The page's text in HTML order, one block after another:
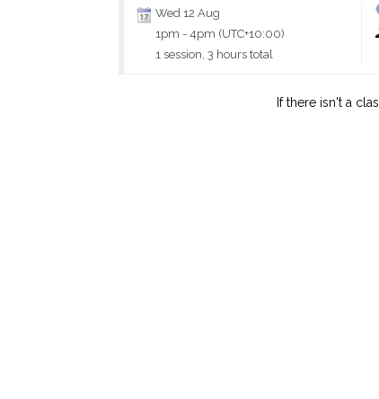
Wed 12 Aug
1pm - 4pm (UTC+10:00)
1 session, 3 hours total
If there isn't a